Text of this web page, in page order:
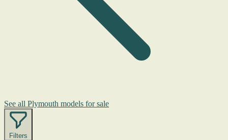
See all Plymouth models for sale
Filters